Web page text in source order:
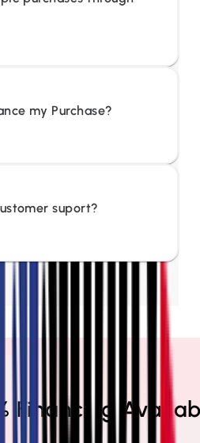
my Purchase?
suport?
Financing